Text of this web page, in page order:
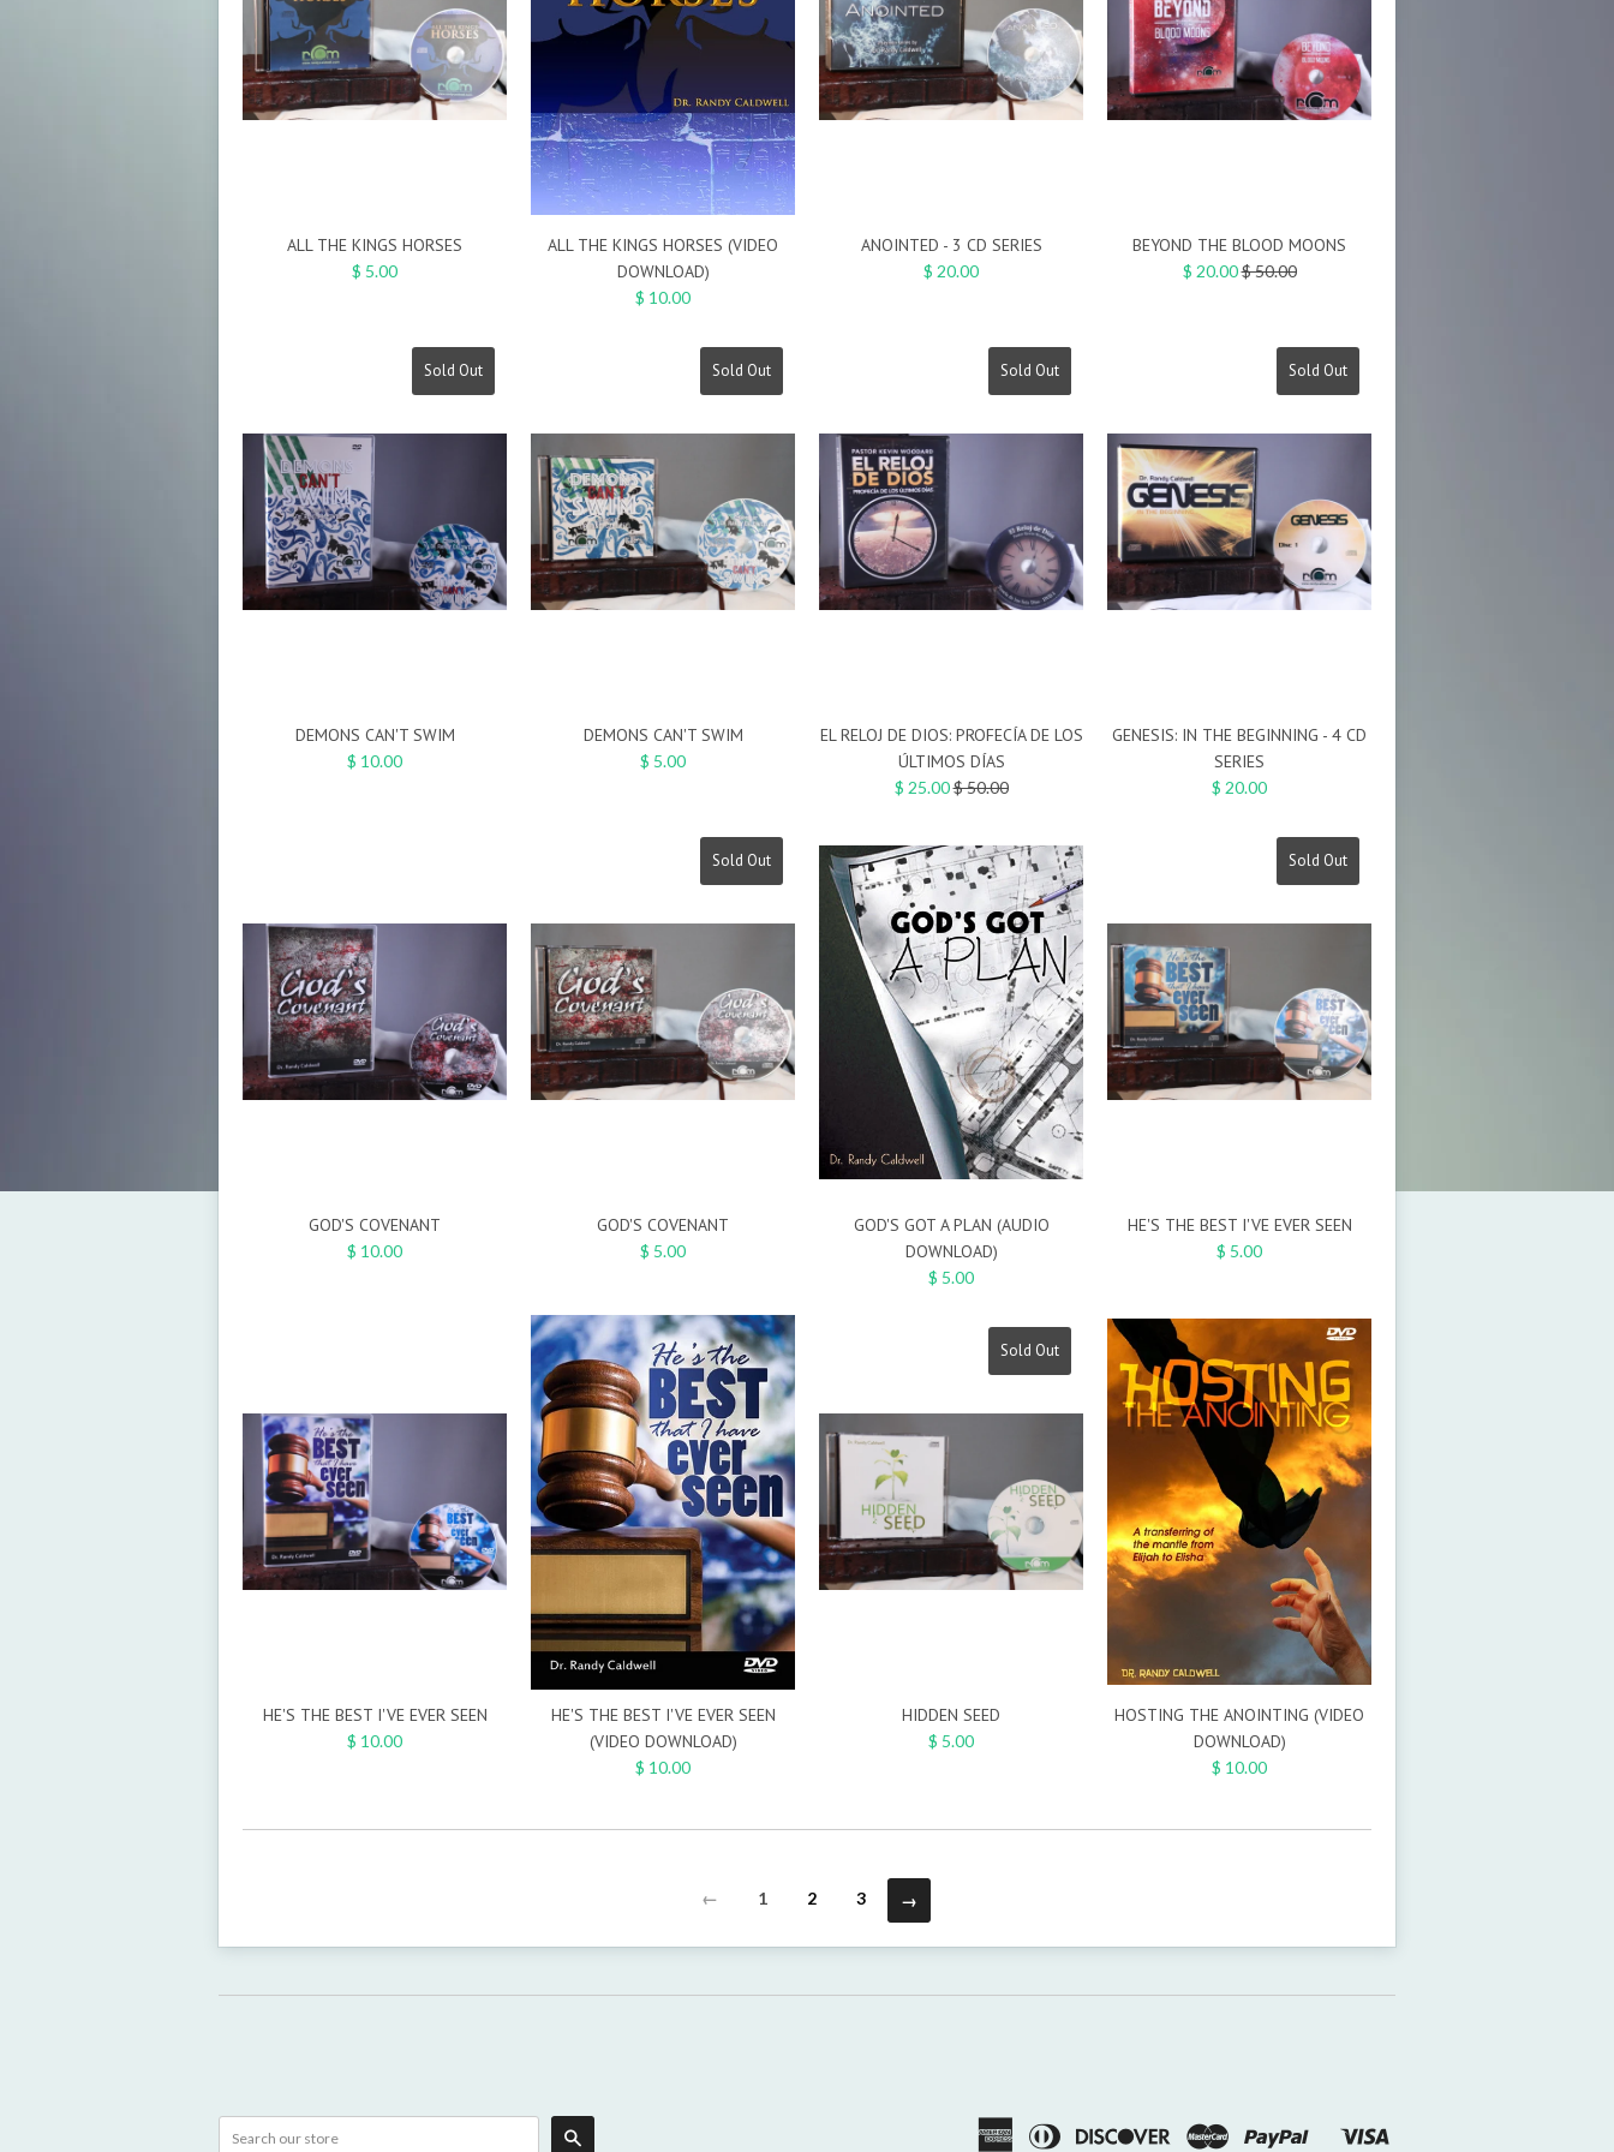
ALL THE KINGS HORSES
$ 5.00
ALL THE KINGS HORSES (VIDEO
DOWNLOAD)
$ 10.00
ANOINTED - 3 CD SERIES
$ 20.00
BEYOND THE BLOOD MOONS
$ 20.00Regular
$ 50.00
Sold Out
DEMONS CAN'T SWIM
$ 10.00
Sold Out
DEMONS CAN'T SWIM
$ 5.00
On Sale
Sold Out
EL RELOJ DE DIOS: PROFECÍA DE LOS
ÚLTIMOS DÍAS
$ 25.00Regular
$ 50.00
Sold Out
GENESIS: IN THE BEGINNING - 4 CD
SERIES
$ 20.00
GOD'S COVENANT
$ 10.00
Sold Out
GOD'S COVENANT
$ 5.00
GOD'S GOT A PLAN (AUDIO
DOWNLOAD)
$ 5.00
Sold Out
HE'S THE BEST I'VE EVER SEEN
$ 5.00
HE'S THE BEST I'VE EVER SEEN
$ 10.00
HE'S THE BEST I'VE EVER SEEN
(VIDEO DOWNLOAD)
$ 10.00
Sold Out
HIDDEN SEED
$ 5.00
HOSTING THE ANOINTING (VIDEO
DOWNLOAD)
$ 10.00
← 1 2 3 →
AmericanDiners
DiscoverMaster Paypal
Shopify